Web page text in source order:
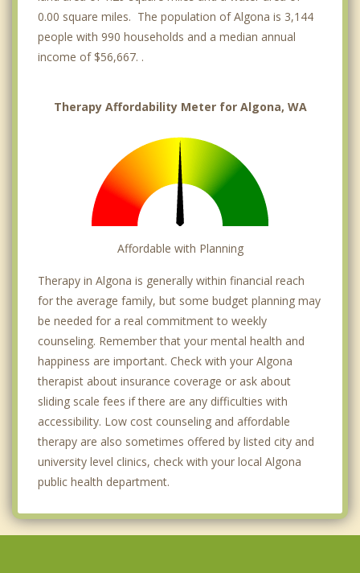
0.00 square miles. The population of Algona is 3,144
people with 990 households and a median annual
income of $56,667. .
Therapy Affordability Meter for Algona, WA
Affordable with Planning
Therapy in Algona is generally within financial reach
for the average family, but some budget planning may
be needed for a real commitment to weekly
counseling. Remember that your mental health and
happiness are important. Check with your Algona
therapist about insurance coverage or ask about
sliding scale fees if there are any difficulties with
accessibility. Low cost counseling and affordable
therapy are also sometimes offered by listed city and
university level clinics, check with your local Algona
public health department.